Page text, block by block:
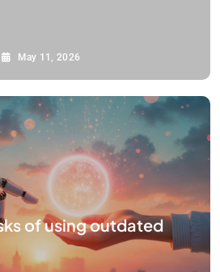
May 11, 2026
of using outdated